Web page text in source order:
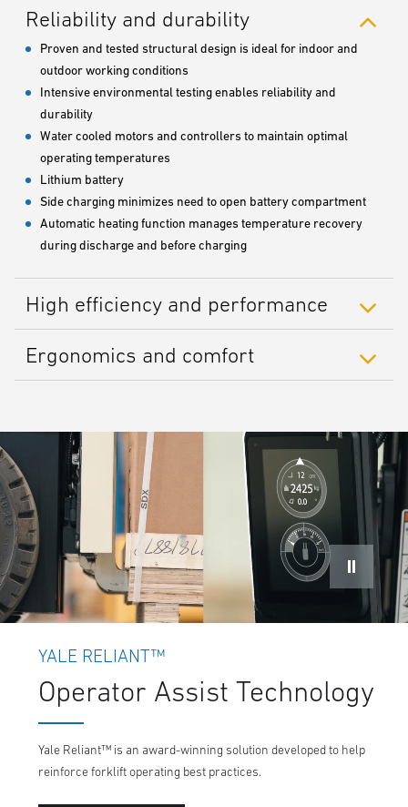
Reliability and durability
Proven and tested structural design is ideal for indoor and
outdoor working conditions
Intensive environmental testing enables reliability and
durability
Water cooled motors and controllers to maintain optimal
operating temperatures
Lithium battery
Side charging minimizes need to open battery compartment
Automatic heating function manages temperature recovery
during discharge and before charging
High efficiency and performance
Ergonomics and comfort
YALE RELIANT™
Operator Assist Technology
Yale Reliant™ is an award-winning solution developed to help
reinforce forklift operating best practices.